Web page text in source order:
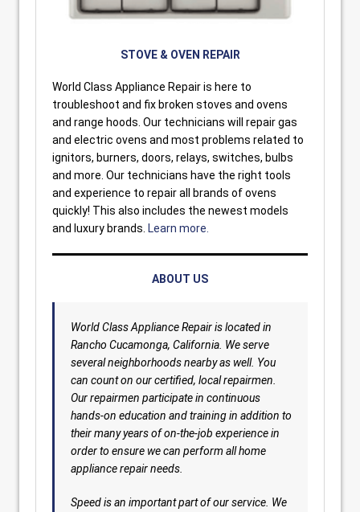
STOVE & OVEN REPAIR
World Class Appliance Repair is here to
troubleshoot and fix broken stoves and ovens
and range hoods. Our technicians will repair gas
and electric ovens and most problems related to
ignitors, burners, doors, relays, switches, bulbs
and more. Our technicians have the right tools
and experience to repair all brands of ovens
quickly! This also includes the newest models
and luxury brands. Learn more.
ABOUT US
World Class Appliance Repair is located in
Rancho Cucamonga, California. We serve
several neighborhoods nearby as well. You
can count on our certified, local repairmen.
Our repairmen participate in continuous
hands-on education and training in addition to
their many years of on-the-job experience in
order to ensure we can perform all home
appliance repair needs.
Speed is an important part of our service. We